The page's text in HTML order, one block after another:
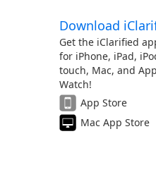
Download
Get the iClarified
for iPhone, iPad,
touch, Mac, and
Watch!
App Store
Mac App Store